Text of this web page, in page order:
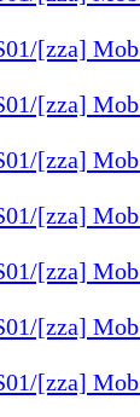
[zza]
[zza]
[zza]
[zza]
[zza]
[zza]
[zza]